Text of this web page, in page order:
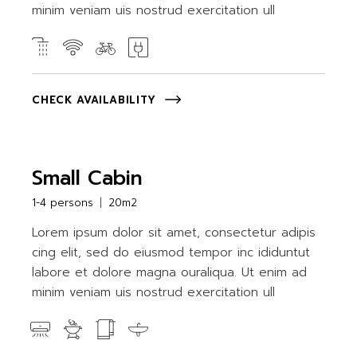
minim veniam uis nostrud exercitation ull
CHECK AVAILABILITY
Small Cabin
1-4 persons 20m2
Lorem ipsum dolor sit amet, consectetur adipis
cing elit, sed do eiusmod tempor inc ididuntut
labore et dolore magna ouraliqua. Ut enim ad
minim veniam uis nostrud exercitation ull